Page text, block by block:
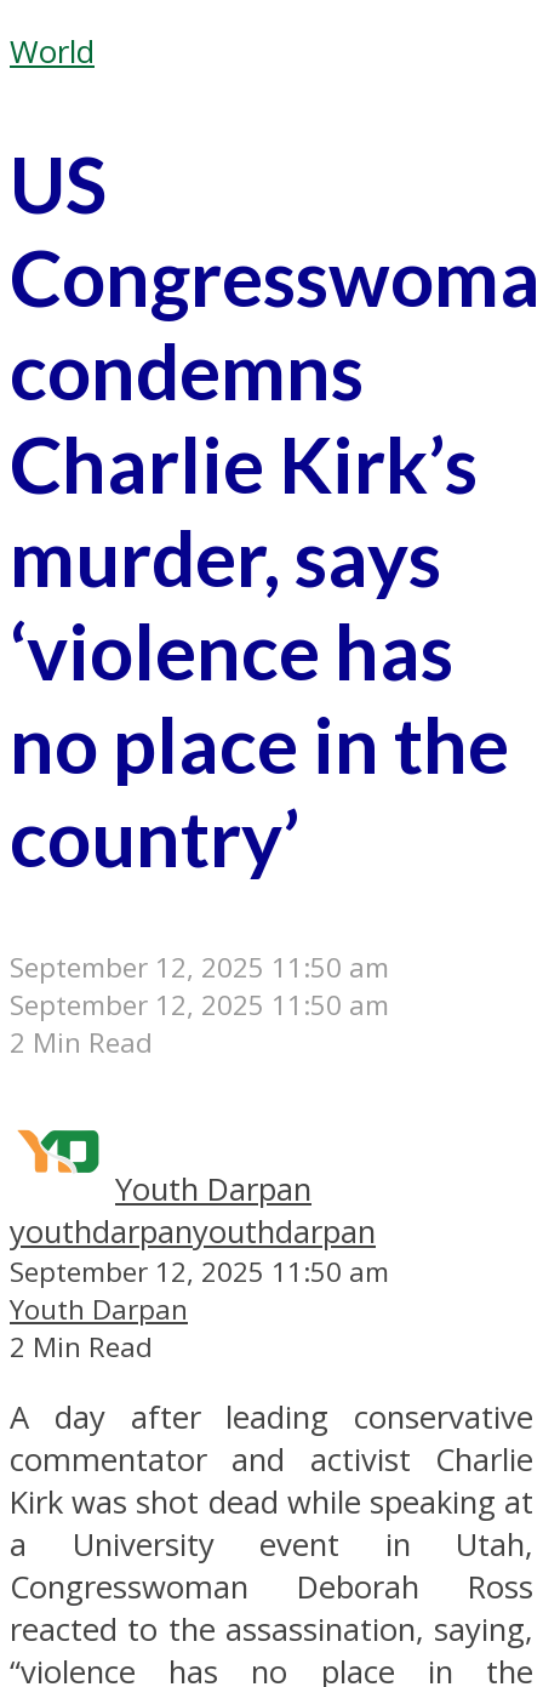
World
US
condemns
Charlie Kirk’s
murder, says
‘violence has
no place in the
country’
September 12, 2025 11:50 am
September 12, 2025 11:50 am
2 Min Read
Youth Darpan
youthdarpanyouthdarpan
September 12, 2025 11:50 am
Youth Darpan
2 Min Read
A day after leading conservative
commentator and activist Charlie
Kirk was shot dead while speaking at
a University event in Utah,
Congresswoman Deborah Ross
reacted to the assassination, saying,
“violence has no place in the